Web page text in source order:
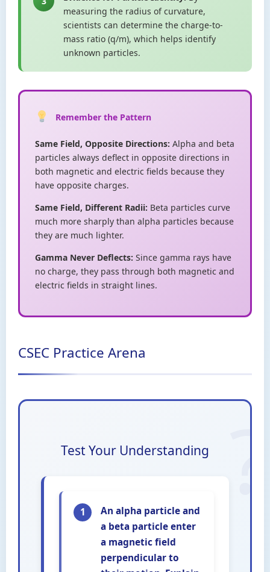
measuring the radius of curvature,
scientists can determine the charge-to-
mass ratio (q/m), which helps identify
unknown particles.
Remember the Pattern
Same Field, Opposite Directions: Alpha and beta
particles always deflect in opposite directions in
both magnetic and electric fields because they
have opposite charges.
Same Field, Different Radii: Beta particles curve
much more sharply than alpha particles because
they are much lighter.
Gamma Never Deflects: Since gamma rays have
no charge, they pass through both magnetic and
electric fields in straight lines.
CSEC Practice Arena
Test Your Understanding
1
An alpha particle and
a beta particle enter
a magnetic field
perpendicular to